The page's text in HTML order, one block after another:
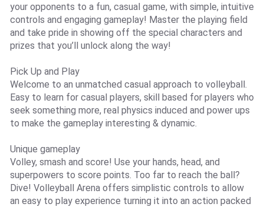
your opponents to a fun, casual game, with simple, intuitive
controls and engaging gameplay! Master the playing field
and take pride in showing off the special characters and
prizes that you’ll unlock along the way!
Pick Up and Play
Welcome to an unmatched casual approach to volleyball.
Easy to learn for casual players, skill based for players who
seek something more, real physics induced and power ups
to make the gameplay interesting & dynamic.
Unique gameplay
Volley, smash and score! Use your hands, head, and
superpowers to score points. Too far to reach the ball?
Dive! Volleyball Arena offers simplistic controls to allow
an easy to play experience turning it into an action packed